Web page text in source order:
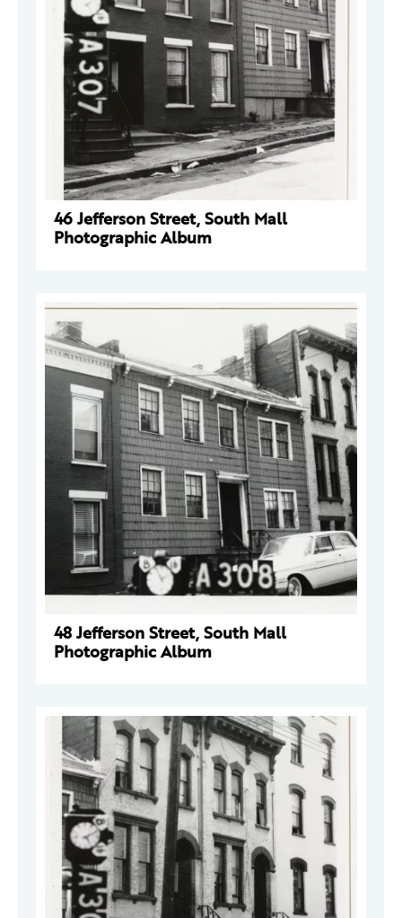
46 Jefferson Street, South Mall
Photographic Album
48 Jefferson Street, South Mall
Photographic Album